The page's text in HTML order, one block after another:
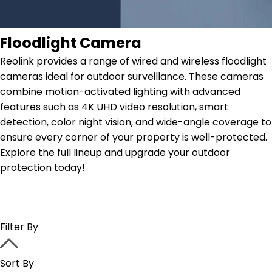
Floodlight Camera
Reolink provides a range of wired and wireless floodlight
cameras ideal for outdoor surveillance. These cameras
combine motion-activated lighting with advanced
features such as 4K UHD video resolution, smart
detection, color night vision, and wide-angle coverage to
ensure every corner of your property is well-protected.
Explore the full lineup and upgrade your outdoor
protection today!
Filter By
Sort By